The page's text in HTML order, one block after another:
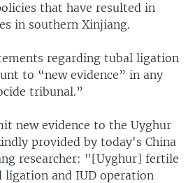
that have resulted in
in southern Xinjiang.
regarding tubal ligation
to “new evidence” in any
tribunal.”
new evidence to the Uyghur
provided by today's China
researcher: "[Uyghur] fertile
ligation and IUD operation